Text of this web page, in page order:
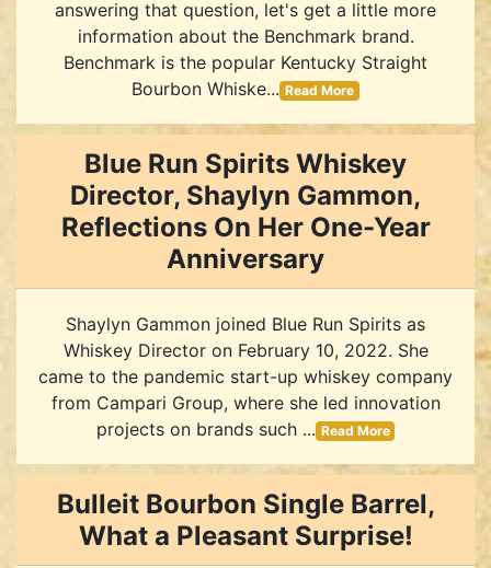
answering that question, let's get a little more
information about the Benchmark brand.
Benchmark is the popular Kentucky Straight
Bourbon Whiske... Read More
Blue Run Spirits Whiskey
Director, Shaylyn Gammon,
Reflections On Her One-Year
Anniversary
Shaylyn Gammon joined Blue Run Spirits as
Whiskey Director on February 10, 2022. She
came to the pandemic start-up whiskey company
from Campari Group, where she led innovation
projects on brands such ... Read More
Bulleit Bourbon Single Barrel,
What a Pleasant Surprise!